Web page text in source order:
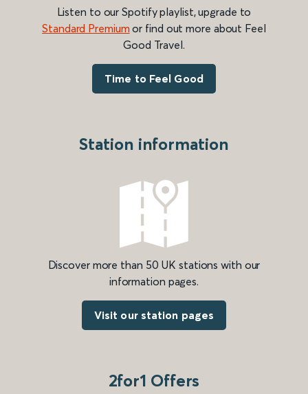
Listen to our Spotify playlist, upgrade to
Standard Premium or find out more about Feel
Good Travel.
Time to Feel Good
Station information
Discover more than 50 UK stations with our
information pages.
Visit our station pages
2for1 Offers